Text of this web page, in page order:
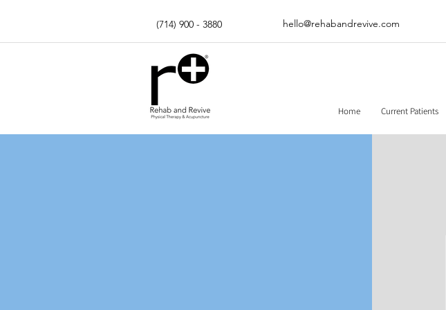
(714) 900 - 3880 hello@rehabandrevive.com
Home Current Patients